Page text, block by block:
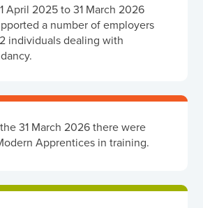
April 2025 to 31 March 2026
a number of employers
individuals dealing with
31 March 2026 there were
Apprentices in training.